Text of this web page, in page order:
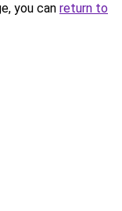
you can return to